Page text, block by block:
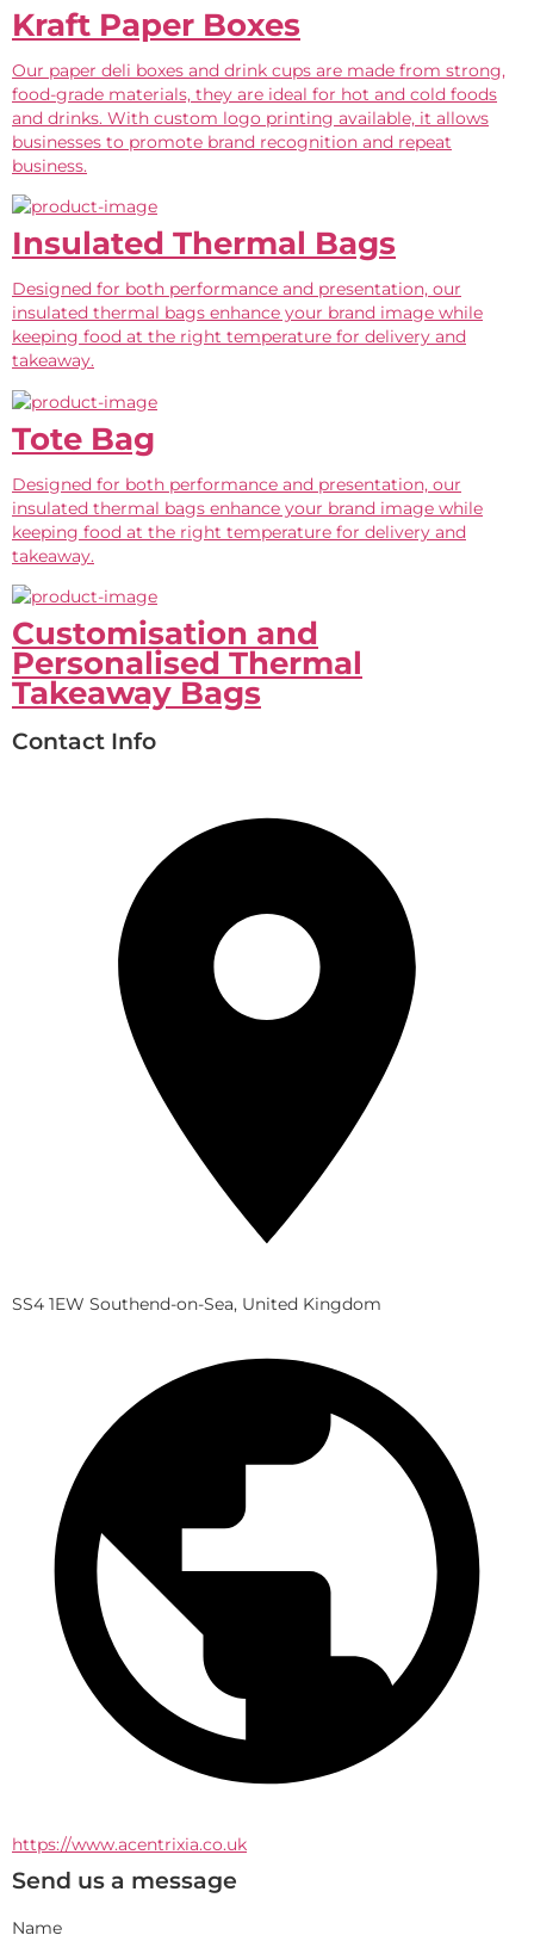
Kraft Paper Boxes
Our paper deli boxes and drink cups are made from strong,
food-grade materials, they are ideal for hot and cold foods
and drinks. With custom logo printing available, it allows
businesses to promote brand recognition and repeat
business.
Insulated Thermal Bags
Designed for both performance and presentation, our
insulated thermal bags enhance your brand image while
keeping food at the right temperature for delivery and
takeaway.
Tote Bag
Designed for both performance and presentation, our
insulated thermal bags enhance your brand image while
keeping food at the right temperature for delivery and
takeaway.
Customisation and
Personalised Thermal
Takeaway Bags
Contact Info
SS4 1EW Southend-on-Sea, United Kingdom
https://www.acentrixia.co.uk
Send us a message
Name